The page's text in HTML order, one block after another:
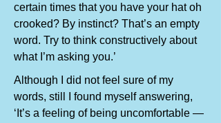
certain times that you have your hat oh
crooked? By instinct? That’s an empty
word. Try to think constructively about
what I’m asking you.’
Although I did not feel sure of my
words, still I found myself answering,
‘It’s a feeling of being uncomfortable —